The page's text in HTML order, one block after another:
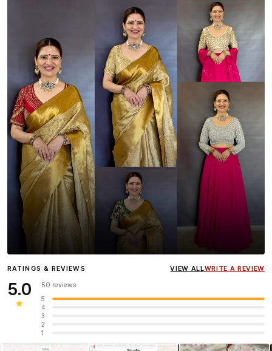
InfluencerHeena Gehani
wearing the Designer Blouse
RATINGS & REVIEWS VIEW ALLWRITE A REVIEW
5.0
★
50 reviews
5
4
3
2
1